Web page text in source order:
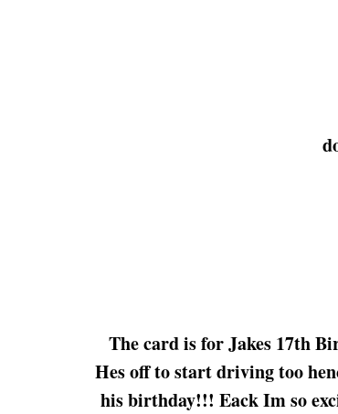
The card is for Jakes 17th
Hes off to start driving too
his birthday!!! Eack Im so